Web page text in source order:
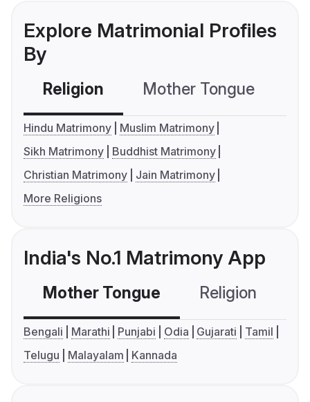
Explore Matrimonial Profiles
By
Religion Mother Tongue
Hindu Matrimony
Muslim Matrimony
Sikh Matrimony
Buddhist Matrimony
Christian Matrimony
Jain Matrimony
More Religions
India's No.1 Matrimony App
Mother Tongue Religion
Bengali Marathi Punjabi Odia Gujarati
Tamil
Telugu
Malayalam Kannada